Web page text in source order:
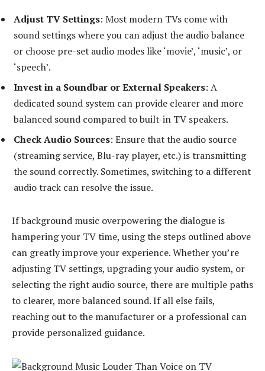
Adjust TV Settings: Most modern TVs come with
sound settings where you can adjust the audio balance
or choose pre-set audio modes like ‘movie’, ‘music’, or
‘speech’.
Invest in a Soundbar or External Speakers: A
dedicated sound system can provide clearer and more
balanced sound compared to built-in TV speakers.
Check Audio Sources: Ensure that the audio source
(streaming service, Blu-ray player, etc.) is transmitting
the sound correctly. Sometimes, switching to a different
audio track can resolve the issue.
If background music overpowering the dialogue is
hampering your TV time, using the steps outlined above
can greatly improve your experience. Whether you’re
adjusting TV settings, upgrading your audio system, or
selecting the right audio source, there are multiple paths
to clearer, more balanced sound. If all else fails,
reaching out to the manufacturer or a professional can
provide personalized guidance.